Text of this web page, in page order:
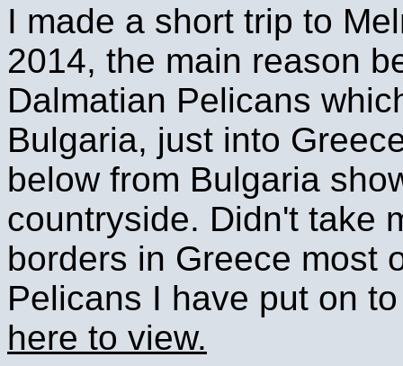
I made a short trip to
2014, the main reason
Dalmatian Pelicans
Bulgaria, just into
below from Bulgaria
countryside. Didn't take
borders in Greece most
Pelicans I have put on
here to view.